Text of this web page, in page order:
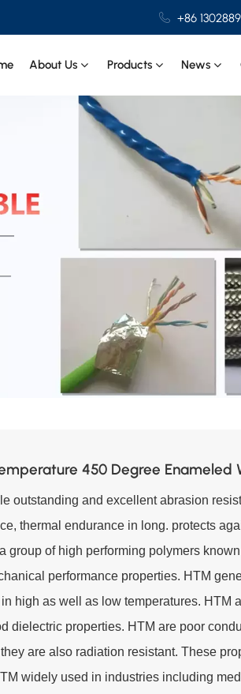
+86
About Us Products News
450 Degree Enameled
outstanding and excellent abrasion
thermal endurance in long. protects
group of high performing polymers
performance properties. HTM
high as well as low temperatures. HTM
dielectric properties. HTM are poor
are also radiation resistant. These
widely used in industries including